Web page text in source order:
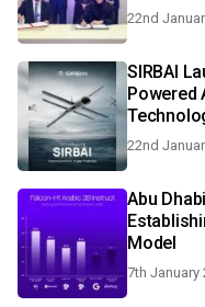
22nd
SIRBAI
Powered
22nd
Abu
Model
7th January